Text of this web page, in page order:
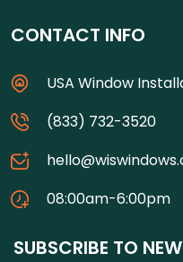
CONTACT INFO
USA Window
(833) 732-3520
08:00am-6:00pm
SUBSCRIBE TO